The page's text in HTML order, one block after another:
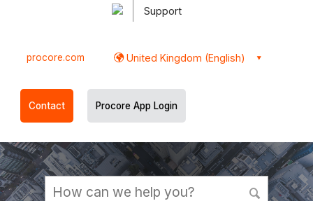
Support
procore.com United Kingdom (English)
Contact Procore App Login